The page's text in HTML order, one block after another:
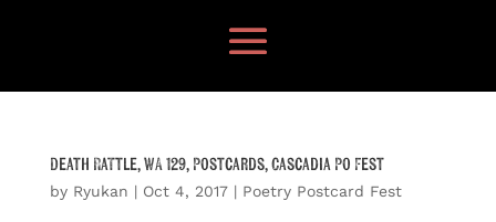
Death Rattle, WA 129, Postcards, Cascadia Po Fest
by Ryukan | Oct 4, 2017| Poetry Postcard Fest